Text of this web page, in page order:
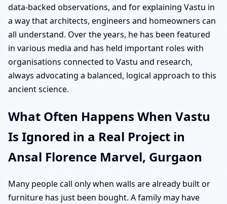
data-backed observations, and for explaining Vastu in
a way that architects, engineers and homeowners can
all understand. Over the years, he has been featured
in various media and has held important roles with
organisations connected to Vastu and research,
always advocating a balanced, logical approach to this
ancient science.
What Often Happens When Vastu
Is Ignored in a Real Project in
Ansal Florence Marvel, Gurgaon
Many people call only when walls are already built or
furniture has just been bought. A family may have